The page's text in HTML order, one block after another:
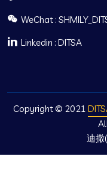
WeChat :
Linkedin : DITSA
Copyright © 2021
迪撒